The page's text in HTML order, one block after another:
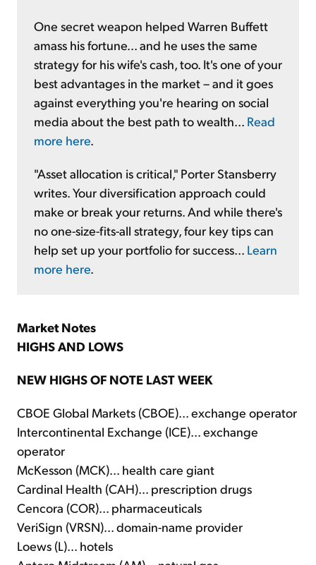
One secret weapon helped Warren Buffett
amass his fortune... and he uses the same
strategy for his wife's cash, too. It's one of your
best advantages in the market – and it goes
against everything you're hearing on social
media about the best path to wealth... Read
more here.
"Asset allocation is critical," Porter Stansberry
writes. Your diversification approach could
make or break your returns. And while there's
no one-size-fits-all strategy, four key tips can
help set up your portfolio for success... Learn
more here.
Market Notes
HIGHS AND LOWS
NEW HIGHS OF NOTE LAST WEEK
CBOE Global Markets (CBOE)... exchange operator
Intercontinental Exchange (ICE)... exchange
operator
McKesson (MCK)... health care giant
Cardinal Health (CAH)... prescription drugs
Cencora (COR)... pharmaceuticals
VeriSign (VRSN)... domain-name provider
Loews (L)... hotels